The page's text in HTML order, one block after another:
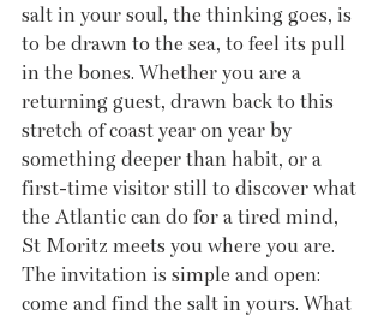
salt in your soul, the thinking goes, is
to be drawn to the sea, to feel its pull
in the bones. Whether you are a
returning guest, drawn back to this
stretch of coast year on year by
something deeper than habit, or a
first-time visitor still to discover what
the Atlantic can do for a tired mind,
St Moritz meets you where you are.
The invitation is simple and open:
come and find the salt in yours. What